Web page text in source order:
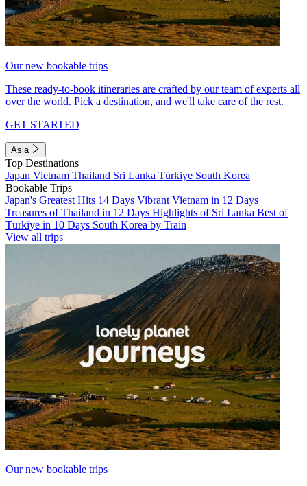
Our new bookable trips
These ready-to-book itineraries are crafted by our team of experts all
over the world. Pick a destination, and we'll take care of the rest.
GET STARTED
Asia
Top Destinations
Japan Vietnam Thailand Sri Lanka Türkiye South Korea
Bookable Trips
Japan's Greatest Hits 14 Days Vibrant Vietnam in 12 Days
Treasures of Thailand in 12 Days Highlights of Sri Lanka Best of
Türkiye in 10 Days South Korea by Train
View all trips
Our new bookable trips